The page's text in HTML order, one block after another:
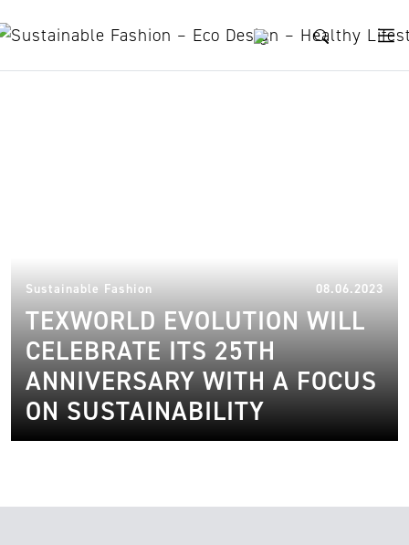
Sustainable Fashion 08.06.2023
TEXWORLD EVOLUTION WILL
CELEBRATE ITS 25TH
ANNIVERSARY WITH A FOCUS
ON SUSTAINABILITY